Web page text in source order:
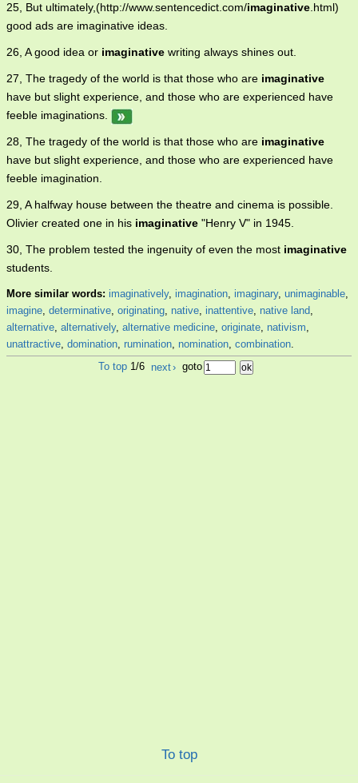
25, But ultimately,(http://www.sentencedict.com/imaginative.html)
good ads are imaginative ideas.
26, A good idea or imaginative writing always shines out.
27, The tragedy of the world is that those who are imaginative
have but slight experience, and those who are experienced have
feeble imaginations.
28, The tragedy of the world is that those who are imaginative
have but slight experience, and those who are experienced have
feeble imagination.
29, A halfway house between the theatre and cinema is possible.
Olivier created one in his imaginative "Henry V" in 1945.
30, The problem tested the ingenuity of even the most imaginative
students.
More similar words: imaginatively, imagination, imaginary, unimaginable,
imagine, determinative, originating, native, inattentive, native land,
alternative, alternatively, alternative medicine, originate, nativism,
unattractive, domination, rumination, nomination, combination.
To top 1/6 next› goto
To top